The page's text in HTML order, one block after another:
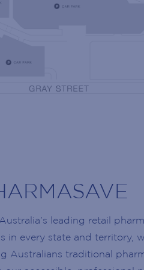
leading retail
in every state and territory,
Australians traditional
LIST
the latest news!
retailer openings and